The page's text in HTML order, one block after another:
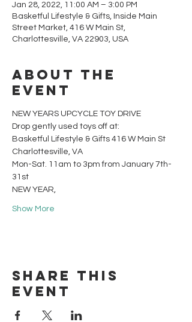
Jan 28, 2022, 11:00 AM – 3:00 PM
Basketful Lifestyle & Gifts, Inside Main
Street Market, 416 W Main St,
Charlottesville, VA 22903, USA
About the
event
NEW YEARS UPCYCLE TOY DRIVE
Drop gently used toys off at:
Basketful Lifestyle & Gifts 416 W Main St
Charlottesville, VA
Mon-Sat. 11am to 3pm from January 7th-
31st
NEW YEAR,
Show More
Share this
event